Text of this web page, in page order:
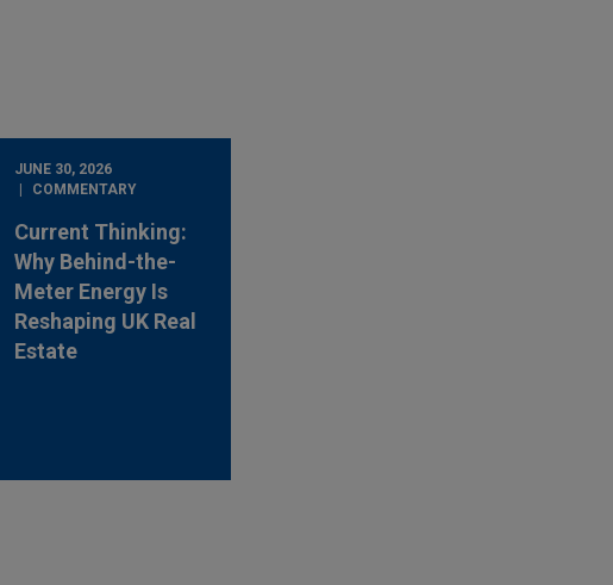
JUNE 30, 2026
COMMENTARY
Current Thinking:
Why Behind-the-
Meter Energy Is
Reshaping UK Real
Estate